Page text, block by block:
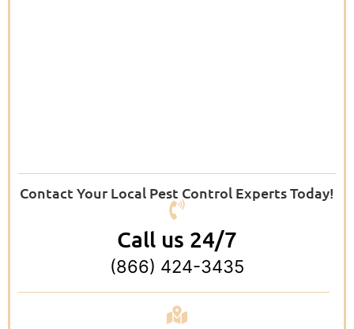
Contact Your Local Pest Control Experts Today!
Call us 24/7
(866) 424-3435